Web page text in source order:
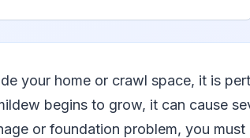
your home or crawl space, it is
begins to grow, it can cause
or foundation problem, you must